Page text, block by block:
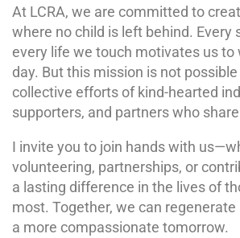
At LCRA, we are committed to
where no child is left behind. Every
every life we touch motivates us to
day. But this mission is not
collective efforts of kind-hearted
supporters, and partners who
I invite you to join hands with
volunteering, partnerships, or
a lasting difference in the lives of
most. Together, we can
a more compassionate tomorrow.